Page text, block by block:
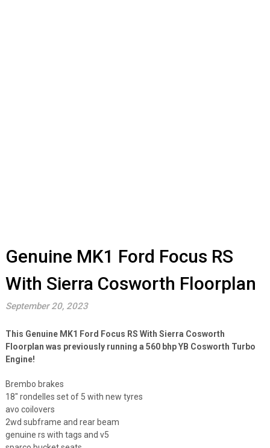
Genuine MK1 Ford Focus RS
With Sierra Cosworth Floorplan
September 20, 2023
This Genuine MK1 Ford Focus RS With Sierra Cosworth
Floorplan was previously running a 560 bhp YB Cosworth Turbo
Engine!
Brembo brakes
18″ rondelles set of 5 with new tyres
avo coilovers
2wd subframe and rear beam
genuine rs with tags and v5